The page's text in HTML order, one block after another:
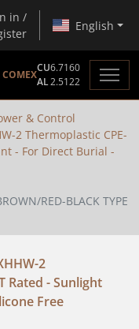
in /
English
COMEX
CU6.7160
AL2.5122
& Control
2 Thermoplastic CPE-
- For Direct Burial -
RED-BLACK TYPE
2
Rated - Sunlight
Free